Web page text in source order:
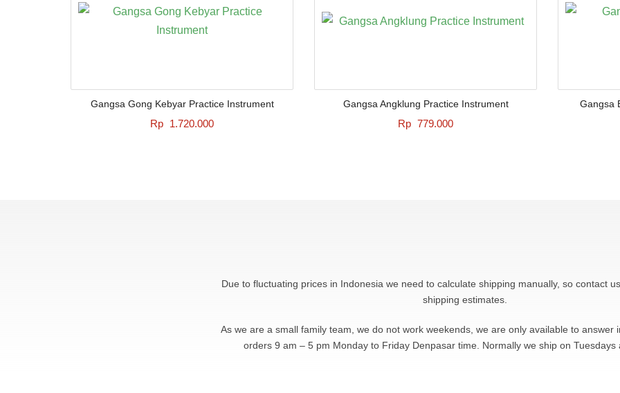
Gangsa Gong Kebyar Practice Instrument
Rp 1.720.000
Gangsa Angklung Practice Instrument
Rp 779.000
Gangsa
Due to fluctuating prices in Indonesia we need to calculate shipping manually, so contact
shipping estimates.
As we are a small family team, we do not work weekends, we are only available to answer
orders 9 am – 5 pm Monday to Friday Denpasar time. Normally we ship on Tuesdays